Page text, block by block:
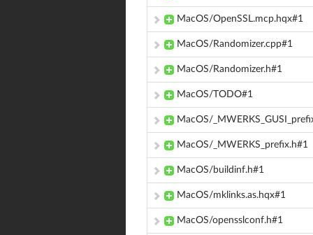
MacOS/OpenSSL.mcp.hqx#1
MacOS/Randomizer.cpp#1
MacOS/Randomizer.h#1
MacOS/TODO#1
MacOS/
MacOS/_MWERKS_prefix.h#1
MacOS/buildinf.h#1
MacOS/mklinks.as.hqx#1
MacOS/opensslconf.h#1